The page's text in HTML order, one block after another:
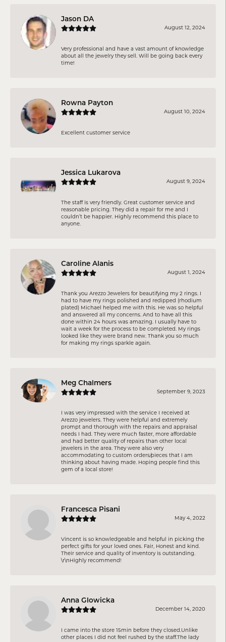
Jason DA
August 12, 2024
Very professional and have a vast amount of knowledge
about all the jewelry they sell. Will be going back every
time!
Rowna Payton
August 10, 2024
Excellent customer service
Jessica Lukarova
August 9, 2024
The staff is very friendly. Great customer service and
reasonable pricing. They did a repair for me and I
couldn’t be happier. Highly recommend this place to
anyone.
Caroline Alanis
August 1, 2024
Thank you Arezzo Jewelers for beautifying my 2 rings. I
had to have my rings polished and redipped (rhodium
plated) Michael helped me with this. He was so helpful
and answered all my concerns. And to have all this
done within 24 hours was amazing. I usually have to
wait a week for the process to be completed. My rings
looked like they were brand new. Thank you so much
for making my rings sparkle again.
Meg Chalmers
September 9, 2023
I was very impressed with the service I received at
Arezzo jewelers. They were helpful and extremely
prompt and thorough with the repairs and appraisal
needs I had. They were much faster, more affordable
and had better quality of repairs than other local
jewelers in the area. They were also very
accommodating to custom orders/pieces that I am
thinking about having made. Hoping people find this
gem of a local store!
Francesca Pisani
May 4, 2022
Vincent is so knowledgeable and helpful in picking the
perfect gifts for your loved ones. Fair, Honest and kind.
Their service and quality of inventory is outstanding.
\r\nHighly recommend!
Anna Glowicka
December 14, 2020
I came into the store 15min before they closed.Unlike
other places I did not feel rushed by the staff.The lady